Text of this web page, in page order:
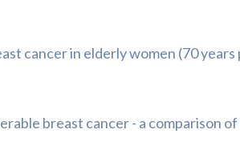
cancer in elderly women (70 years
breast cancer - a comparison